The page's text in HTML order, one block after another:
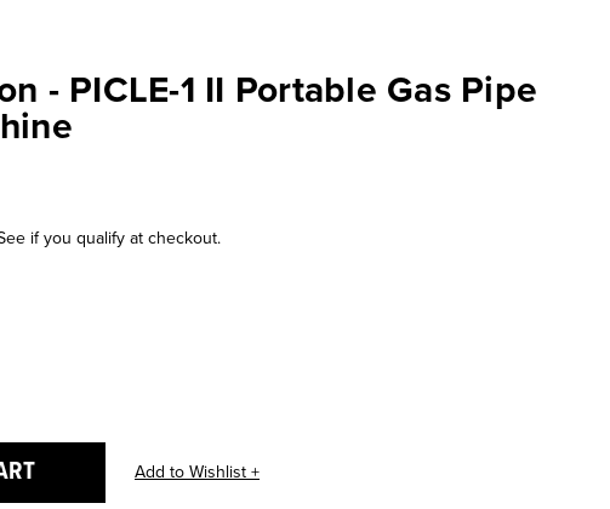
- PICLE-1 II Portable Gas Pipe
if you qualify at checkout.